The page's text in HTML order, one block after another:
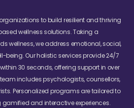
organizations to build resilient and thriving
wellness solutions. Taking a
wellness, we address emotional, social,
being. Our holistic services provide 24/7
30 seconds, offering support in over
includes psychologists, counsellors,
Personalized programs are tailored to
and interactive experiences.